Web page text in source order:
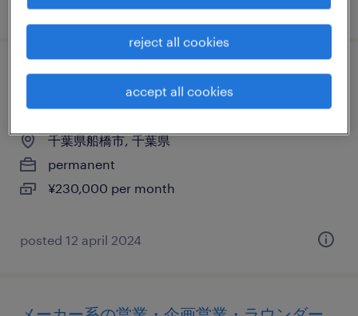
posted 18 july 2024
流通・サービス系の営業・企画営業・ラウ
ンダー
千葉県船橋市, 千葉県
permanent
¥230,000 per month
posted 12 april 2024
reject all cookies
accept all cookies